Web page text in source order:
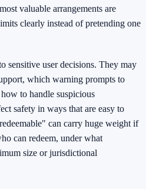
valuable arrangements are
clearly instead of pretending one
sensitive user decisions. They may
which warning prompts to
to handle suspicious
safety in ways that are easy to
can carry huge weight if
can redeem, under what
size or jurisdictional